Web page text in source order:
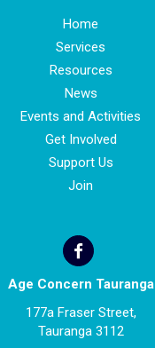
Home
Services
Resources
News
Events and Activities
Get Involved
Support Us
Join
Age Concern Tauranga
177a Fraser Street,
Tauranga 3112